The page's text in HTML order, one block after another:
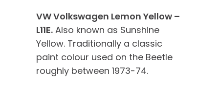
VW Volkswagen Lemon Yellow –
L11E. Also known as Sunshine
Yellow. Traditionally a classic
paint colour used on the Beetle
roughly between 1973-74.